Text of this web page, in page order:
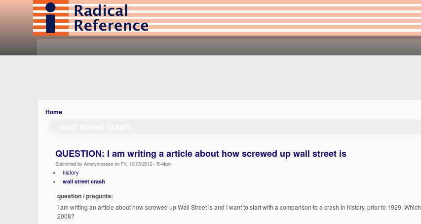
Home
QUESTION: I am writing a article about how screwed up wall street is
Submitted by Anonymooose on Fri, 10/05/2012 - 5:44pm
history
wall street crash
question / pregunta:
I am writing an article about how screwed up Wall Street is and I want to start with a comparison to a crash in history, prior to 1929.
2008?